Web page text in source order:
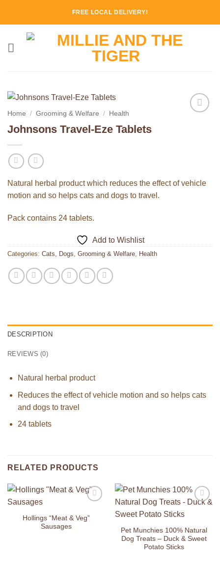
FREE LOCAL DELIVERY!
Home / Grooming & Welfare / Health
Johnsons Travel-Eze Tablets
Natural herbal product which reduces the effect of vehicle
motion and so helps cats and dogs to travel.
Pack contains 24 tablets.
Add to Wishlist
Categories: Cats, Dogs, Grooming & Welfare, Health
DESCRIPTION
REVIEWS (0)
Natural herbal product
Reduces the effect of vehicle motion and so helps cats
and dogs to travel
24 tablets
RELATED PRODUCTS
Wishlist
Hollings “Meat & Veg”
Sausages
Pet Munchies 100% Natural
Dog Treats – Duck & Sweet
Potato Sticks